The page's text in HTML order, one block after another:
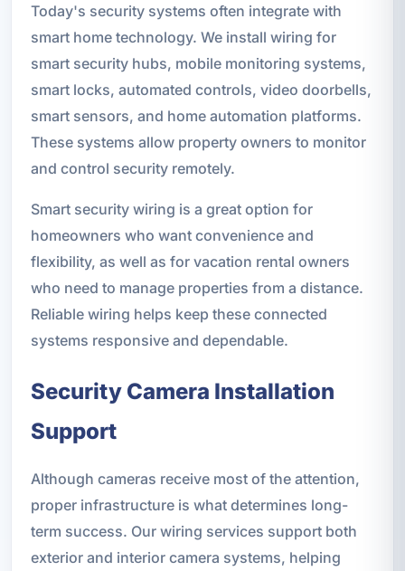
Today's security systems often integrate with
smart home technology. We install wiring for
smart security hubs, mobile monitoring systems,
smart locks, automated controls, video doorbells,
smart sensors, and home automation platforms.
These systems allow property owners to monitor
and control security remotely.
Smart security wiring is a great option for
homeowners who want convenience and
flexibility, as well as for vacation rental owners
who need to manage properties from a distance.
Reliable wiring helps keep these connected
systems responsive and dependable.
Security Camera Installation
Support
Although cameras receive most of the attention,
proper infrastructure is what determines long-
term success. Our wiring services support both
exterior and interior camera systems, helping